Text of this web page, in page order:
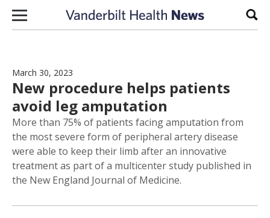
Skip to content
March 30, 2023
New procedure helps patients
avoid leg amputation
More than 75% of patients facing amputation from
the most severe form of peripheral artery disease
were able to keep their limb after an innovative
treatment as part of a multicenter study published in
the New England Journal of Medicine.